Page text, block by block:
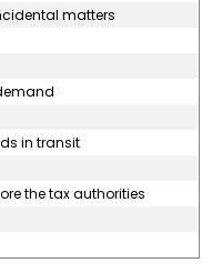
matters
in transit
the tax authorities